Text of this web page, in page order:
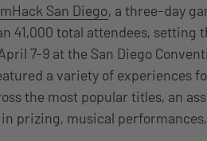
San Diego, a three-day
41,000 total attendees, setting
7-9 at the San Diego
a variety of experiences
the most popular titles, an
prizing, musical